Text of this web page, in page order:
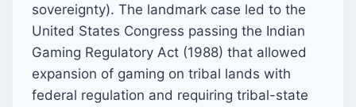
sovereignty). The landmark case led to the
United States Congress passing the Indian
Gaming Regulatory Act (1988) that allowed
expansion of gaming on tribal lands with
federal regulation and requiring tribal-state